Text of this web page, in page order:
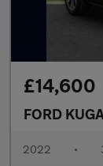
£14,600
FORD
2022 •